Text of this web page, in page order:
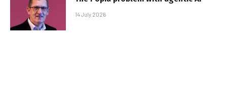
14 July 2026